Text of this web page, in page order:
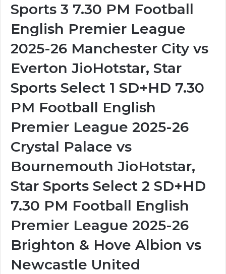
Sports 3 7.30 PM Football
English Premier League
2025-26 Manchester City vs
Everton JioHotstar, Star
Sports Select 1 SD+HD 7.30
PM Football English
Premier League 2025-26
Crystal Palace vs
Bournemouth JioHotstar,
Star Sports Select 2 SD+HD
7.30 PM Football English
Premier League 2025-26
Brighton & Hove Albion vs
Newcastle United